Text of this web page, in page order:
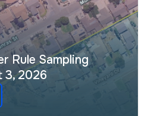
Rule Sampling
3, 2026